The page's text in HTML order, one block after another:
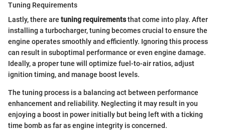
Tuning Requirements
Lastly, there are tuning requirementsthat come into play. After
installing a turbocharger, tuning becomes crucial to ensure the
engine operates smoothly and efficiently. Ignoring this process
can result in suboptimal performance or even engine damage.
Ideally, a proper tune will optimize fuel-to-air ratios, adjust
ignition timing, and manage boost levels.
The tuning process is a balancing act between performance
enhancement and reliability. Neglecting it may result in you
enjoying a boost in power initially but being left with a ticking
time bomb as far as engine integrity is concerned.